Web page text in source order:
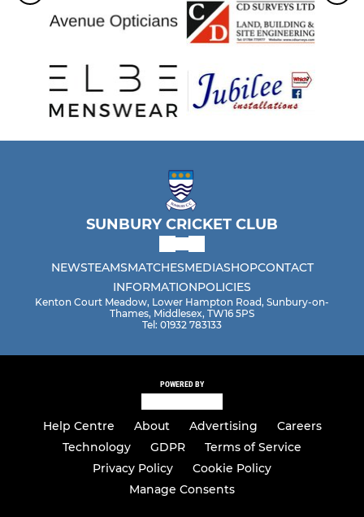
SUNBURY CRICKET CLUB
NEWSTEAMSMATCHESMEDIASHOPCONTACT
INFORMATIONPOLICIES
Kenton Court Meadow, Lower Hampton Road, Sunbury-on-
Thames, Middlesex, TW16 5PS
Tel: 01932 783133
POWERED BY
Help Centre About Advertising
Careers
Technology
GDPR
Terms of Service
Privacy Policy
Cookie Policy
Manage Consents